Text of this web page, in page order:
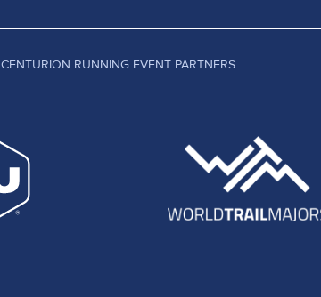
CENTURION RUNNING EVENT PARTNERS